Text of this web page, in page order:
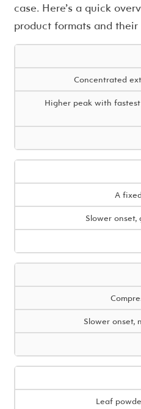
case. Here’s a quick
product formats and
Concentrated
Higher peak with
A
Slower onset,
Slower onset,
Leaf